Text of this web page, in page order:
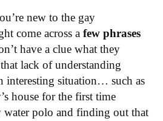
new to the gay
come across a few phrases
have a clue what they
lack of understanding
interesting situation… such as
house for the first time
water polo and finding out that